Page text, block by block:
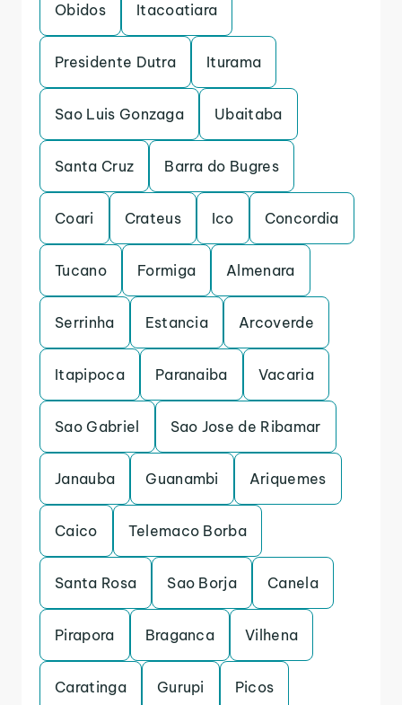
Obidos Itacoatiara
Presidente Dutra Iturama
Sao Luis Gonzaga Ubaitaba
Santa Cruz Barra do Bugres
Coari Crateus Ico Concordia
Tucano Formiga Almenara
Serrinha Estancia Arcoverde
Itapipoca Paranaiba Vacaria
Sao Gabriel Sao Jose de Ribamar
Janauba Guanambi Ariquemes
Caico Telemaco Borba
Santa Rosa Sao Borja Canela
Pirapora Braganca Vilhena
Caratinga Gurupi Picos